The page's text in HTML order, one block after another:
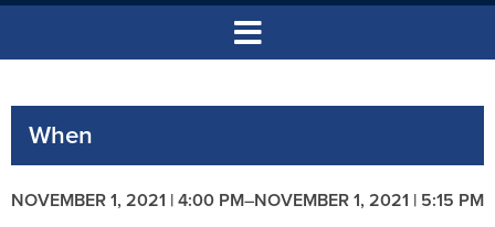
When
NOVEMBER 1, 2021 | 4:00 PM–NOVEMBER 1, 2021 | 5:15 PM